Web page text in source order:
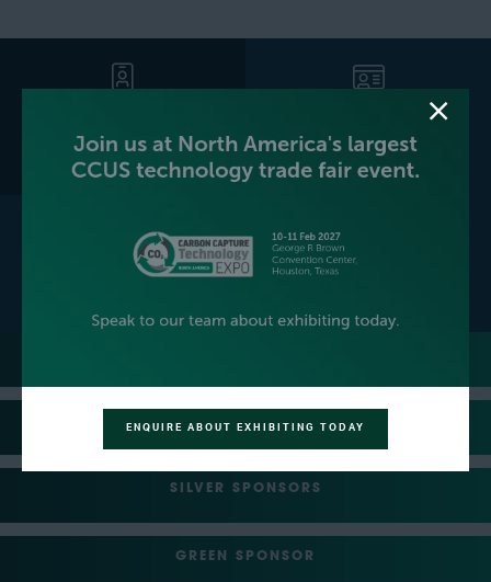
PASS
GOLD SPONSORS
SILVER SPONSORS
GREEN SPONSOR
ENQUIRE ABOUT EXHIBITING TODAY